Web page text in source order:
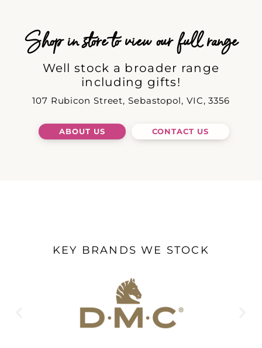
Shop in store to view our full range
Well stock a broader range
including gifts!
107 Rubicon Street, Sebastopol, VIC, 3356
ABOUT US CONTACT US
KEY BRANDS WE STOCK